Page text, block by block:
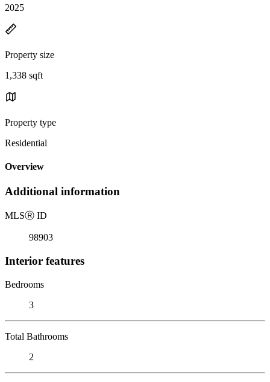
2025
Property size
1,338 sqft
Property type
Residential
Overview
Additional information
MLSⓇ ID
98903
Interior features
Bedrooms
3
Total Bathrooms
2